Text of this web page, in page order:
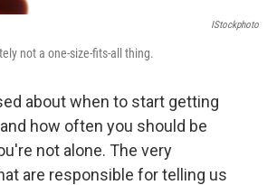
IStockphoto
not a one-size-fits-all thing.
about when to start getting
how often you should be
not alone. The very
are responsible for telling us